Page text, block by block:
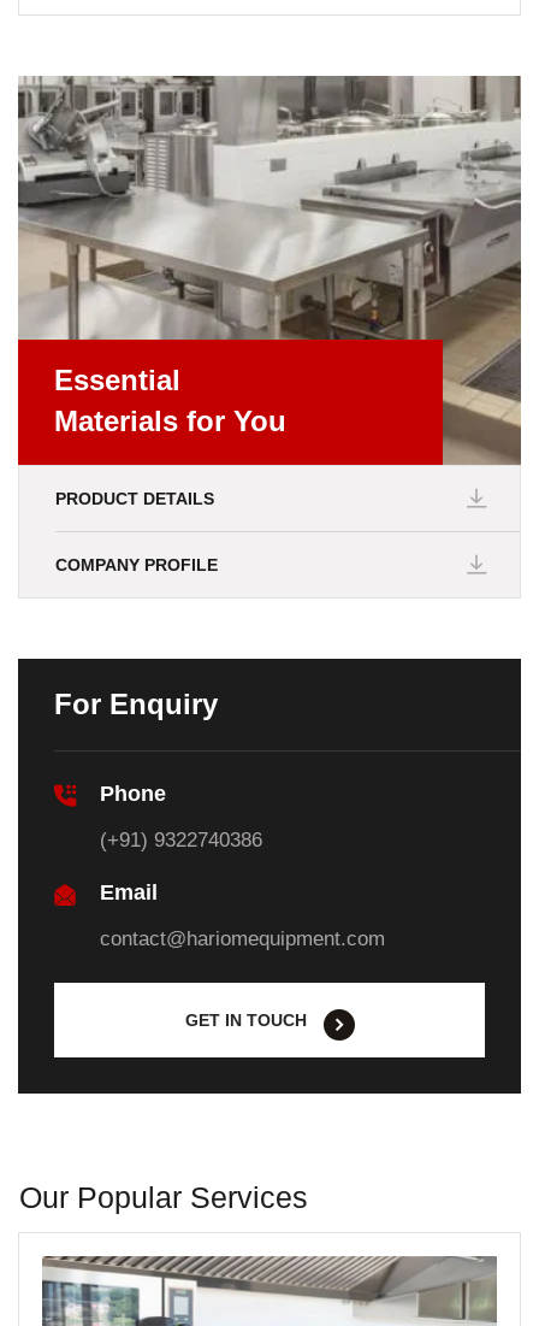
Essential
Materials for You
PRODUCT DETAILS
COMPANY PROFILE
For Enquiry
Phone
(+91) 9322740386
Email
contact@hariomequipment.com
GET IN TOUCH
Our Popular Services